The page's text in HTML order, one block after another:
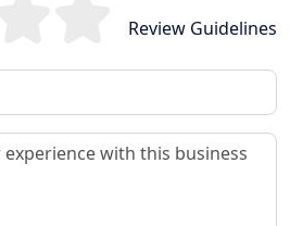
Review Guidelines